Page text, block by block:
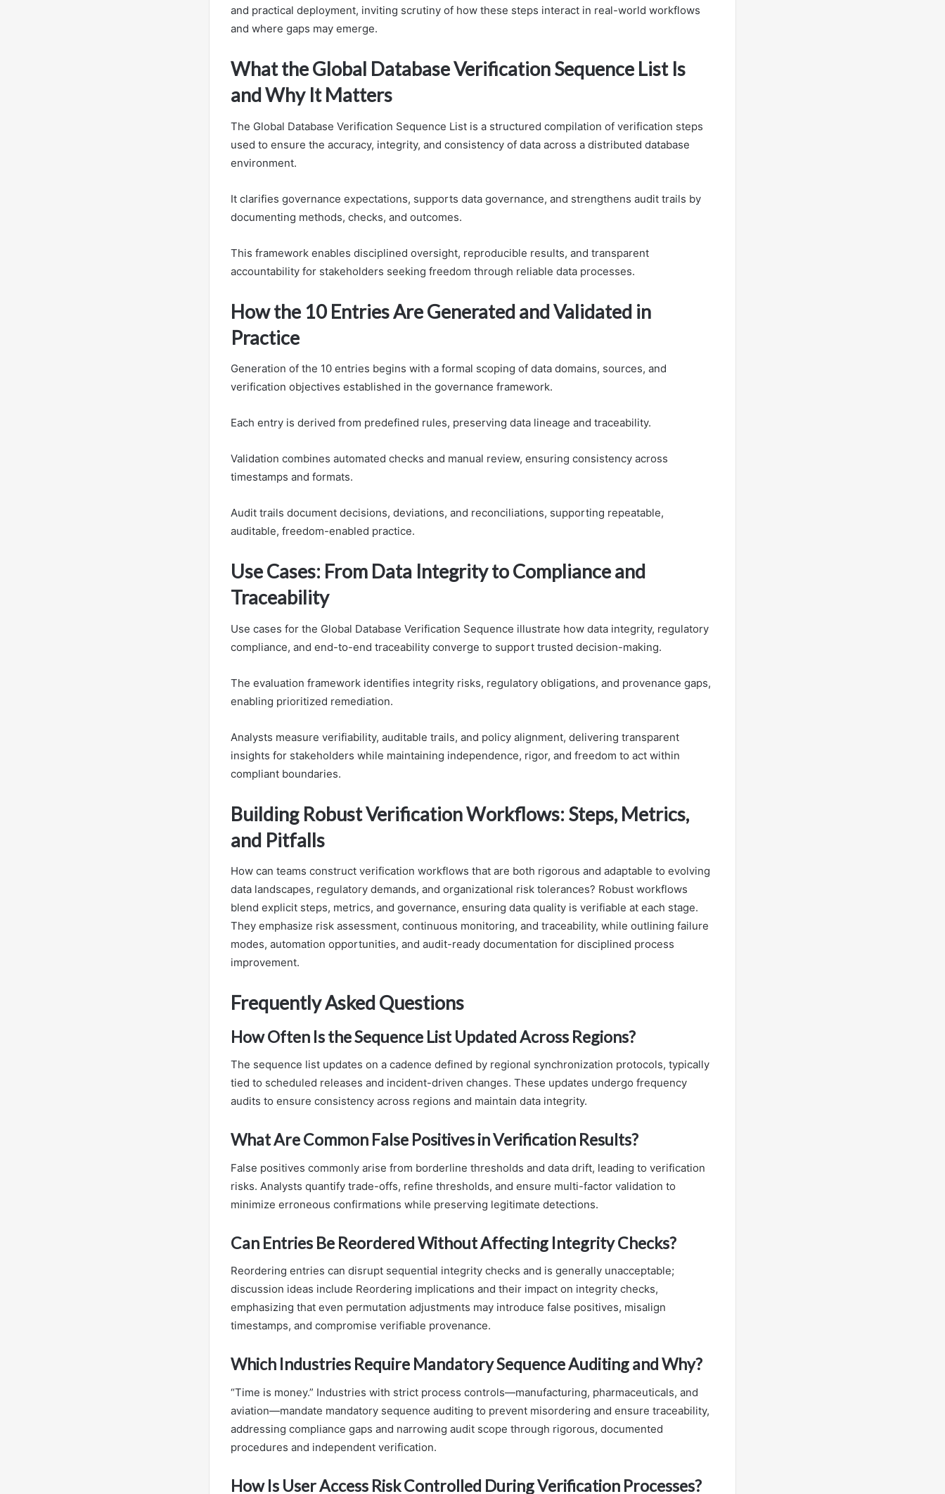
and practical deployment, inviting scrutiny of how these steps interact in real-world workflows
and where gaps may emerge.
What the Global Database Verification Sequence List Is
and Why It Matters
The Global Database Verification Sequence List is a structured compilation of verification steps
used to ensure the accuracy, integrity, and consistency of data across a distributed database
environment.
It clarifies governance expectations, supports data governance, and strengthens audit trails by
documenting methods, checks, and outcomes.
This framework enables disciplined oversight, reproducible results, and transparent
accountability for stakeholders seeking freedom through reliable data processes.
How the 10 Entries Are Generated and Validated in
Practice
Generation of the 10 entries begins with a formal scoping of data domains, sources, and
verification objectives established in the governance framework.
Each entry is derived from predefined rules, preserving data lineage and traceability.
Validation combines automated checks and manual review, ensuring consistency across
timestamps and formats.
Audit trails document decisions, deviations, and reconciliations, supporting repeatable,
auditable, freedom-enabled practice.
Use Cases: From Data Integrity to Compliance and
Traceability
Use cases for the Global Database Verification Sequence illustrate how data integrity, regulatory
compliance, and end-to-end traceability converge to support trusted decision-making.
The evaluation framework identifies integrity risks, regulatory obligations, and provenance gaps,
enabling prioritized remediation.
Analysts measure verifiability, auditable trails, and policy alignment, delivering transparent
insights for stakeholders while maintaining independence, rigor, and freedom to act within
compliant boundaries.
Building Robust Verification Workflows: Steps, Metrics,
and Pitfalls
How can teams construct verification workflows that are both rigorous and adaptable to evolving
data landscapes, regulatory demands, and organizational risk tolerances? Robust workflows
blend explicit steps, metrics, and governance, ensuring data quality is verifiable at each stage.
They emphasize risk assessment, continuous monitoring, and traceability, while outlining failure
modes, automation opportunities, and audit-ready documentation for disciplined process
improvement.
Frequently Asked Questions
How Often Is the Sequence List Updated Across Regions?
The sequence list updates on a cadence defined by regional synchronization protocols, typically
tied to scheduled releases and incident-driven changes. These updates undergo frequency
audits to ensure consistency across regions and maintain data integrity.
What Are Common False Positives in Verification Results?
False positives commonly arise from borderline thresholds and data drift, leading to verification
risks. Analysts quantify trade-offs, refine thresholds, and ensure multi-factor validation to
minimize erroneous confirmations while preserving legitimate detections.
Can Entries Be Reordered Without Affecting Integrity Checks?
Reordering entries can disrupt sequential integrity checks and is generally unacceptable;
discussion ideas include Reordering implications and their impact on integrity checks,
emphasizing that even permutation adjustments may introduce false positives, misalign
timestamps, and compromise verifiable provenance.
Which Industries Require Mandatory Sequence Auditing and Why?
“Time is money.” Industries with strict process controls—manufacturing, pharmaceuticals, and
aviation—mandate mandatory sequence auditing to prevent misordering and ensure traceability,
addressing compliance gaps and narrowing audit scope through rigorous, documented
procedures and independent verification.
How Is User Access Risk Controlled During Verification Processes?